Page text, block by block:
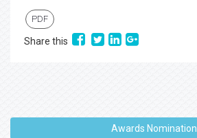
PDF
Share this
Awards Nomination